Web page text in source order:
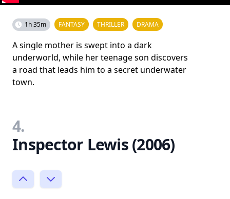
1h 35m FANTASY THRILLER DRAMA
A single mother is swept into a dark
underworld, while her teenage son discovers
a road that leads him to a secret underwater
town.
4.
Inspector Lewis (2006)